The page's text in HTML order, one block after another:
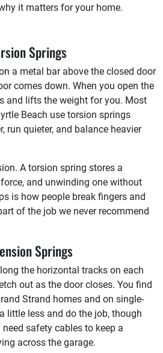
it matters for your home.
Springs
a metal bar above the closed door
comes down. When you open the
and lifts the weight for you. Most
Beach use torsion springs
run quieter, and balance heavier
A torsion spring stores a
and unwinding one without
is how people break fingers and
of the job we never recommend
Springs
the horizontal tracks on each
out as the door closes. You find
Strand homes and on single-
little less and do the job, though
safety cables to keep a
across the garage.